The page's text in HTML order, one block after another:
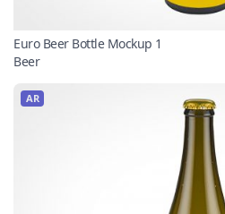
Euro Beer Bottle Mockup 1
Beer
AR